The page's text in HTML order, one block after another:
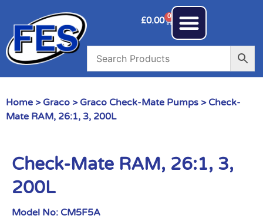
£0.00 0
Home > Graco > Graco Check-Mate Pumps > Check-
Mate RAM, 26:1, 3, 200L
Check-Mate RAM, 26:1, 3,
200L
Model No: CM5F5A